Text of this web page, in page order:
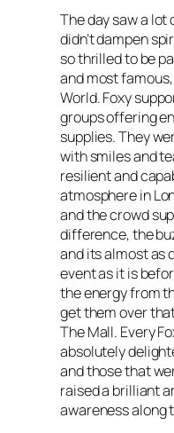
The day saw a
didn’t dampen
so thrilled to be
and most
World. Foxy
groups offering
supplies. They
with smiles and
resilient and
atmosphere in
and the crowd
difference, the
and its almost as
event as it is
the energy from
get them over
The Mall. Every
absolutely
and those that
raised a brilliant
awareness along